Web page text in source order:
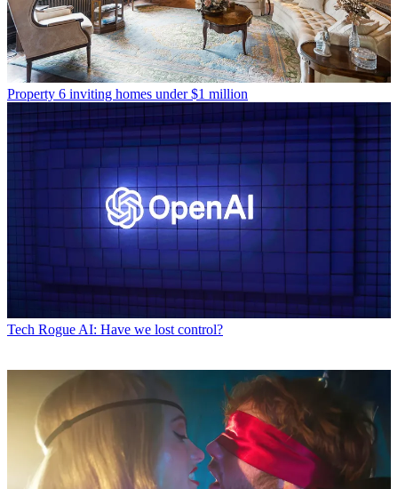
Property 6 inviting homes under $1 million
Tech Rogue AI: Have we lost control?